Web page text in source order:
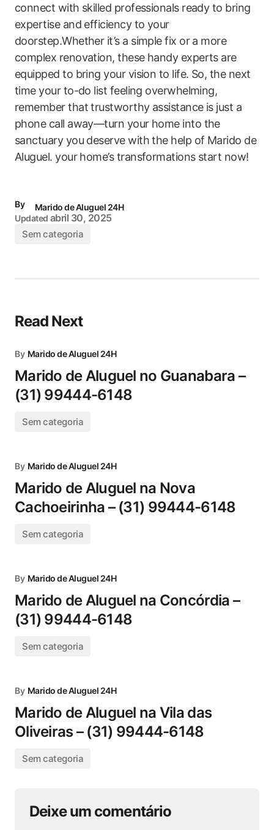
connect with skilled professionals ready to bring
expertise and efficiency to your
doorstep.Whether it’s a simple fix or a more
complex‌ renovation, these handy experts are⁢
equipped to bring your ‍vision to life.​ So, the next
time your to-do list feeling overwhelming,
remember that trustworthy assistance is just a
phone call away—turn your home into the
sanctuary you deserve ‌with the help of Marido de
Aluguel. your home’s transformations start now!
By
Marido de Aluguel 24H
Updated abril 30, 2025
Sem categoria
Read Next
By Marido de Aluguel 24H
Marido de Aluguel no Guanabara –
(31) 99444-6148
Sem categoria
By Marido de Aluguel 24H
Marido de Aluguel na Nova
Cachoeirinha – (31) 99444-6148
Sem categoria
By Marido de Aluguel 24H
Marido de Aluguel na Concórdia –
(31) 99444-6148
Sem categoria
By Marido de Aluguel 24H
Marido de Aluguel na Vila das
Oliveiras – (31) 99444-6148
Sem categoria
Deixe um comentário